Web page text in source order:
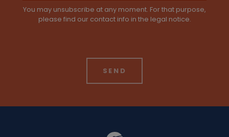
You may unsubscribe at any moment. For that purpose,
please find our contact info in the legal notice.